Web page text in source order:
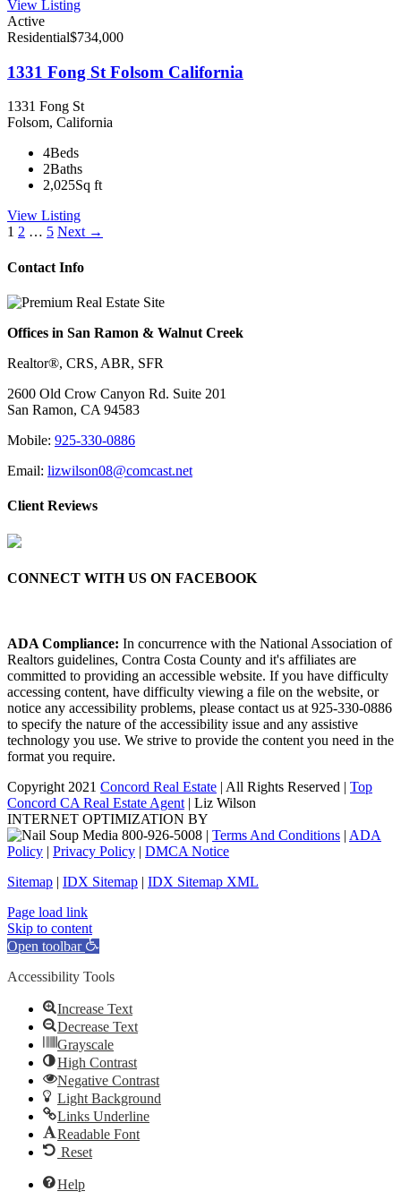
View Listing
Active
Residential$734,000
1331 Fong St Folsom California
1331 Fong St
Folsom, California
4Beds
2Baths
2,025Sq ft
View Listing
Listings
1 2 … 5 Next →
Contact Info
Offices in San Ramon & Walnut Creek
Realtor®, CRS, ABR, SFR
2600 Old Crow Canyon Rd. Suite 201
San Ramon, CA 94583
Mobile: 925-330-0886
Email: lizwilson08@comcast.net
Client Reviews
CONNECT WITH US ON FACEBOOK
ADA Compliance: In concurrence with the National Association of
Realtors guidelines, Contra Costa County and it's affiliates are
committed to providing an accessible website. If you have difficulty
accessing content, have difficulty viewing a file on the website, or
notice any accessibility problems, please contact us at 925-330-0886
to specify the nature of the accessibility issue and any assistive
technology you use. We strive to provide the content you need in the
format you require.
Copyright 2021 Concord Real Estate | All Rights Reserved | Top
Concord CA Real Estate Agent | Liz Wilson
INTERNET OPTIMIZATION BY
| Terms And Conditions | ADA
Policy | Privacy Policy | DMCA Notice
Sitemap | IDX Sitemap | IDX Sitemap XML
Facebook
X
YouTube
LinkedIn
Page load link
Skip to content
Open toolbar
Accessibility Tools
Increase Text
Decrease Text
Grayscale
High Contrast
Negative Contrast
Light Background
Links Underline
Readable Font
Reset
Help